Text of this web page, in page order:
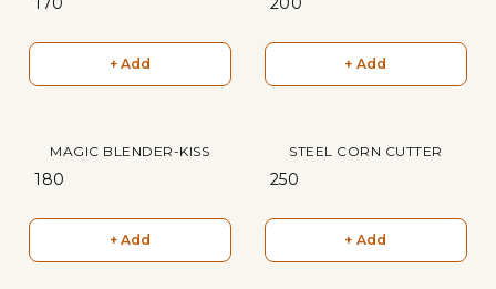
+ Add + Add
MAGIC BLENDER-KISS
₹ 180
+ Add
STEEL CORN CUTTER
₹ 250
+ Add